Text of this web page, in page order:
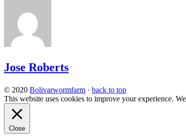
Jose Roberts
© 2020 Bolivarwormfarm · back to top
This website uses cookies to improve your experience.
Close